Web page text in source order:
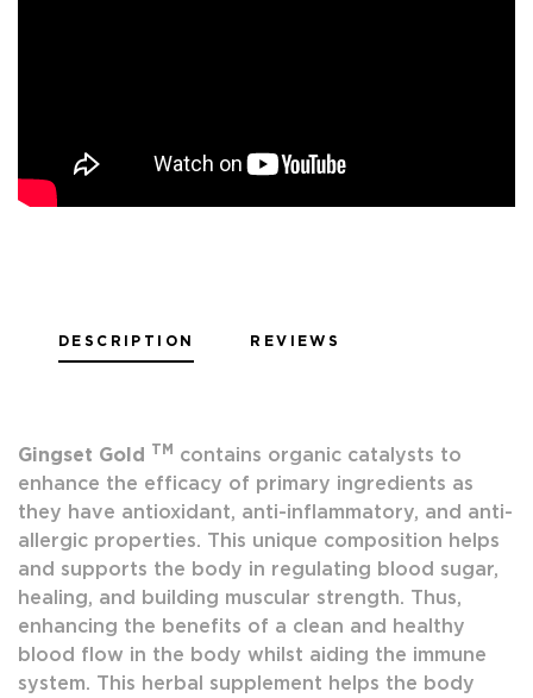
DESCRIPTION REVIEWS
Gingset Gold TM contains organic catalysts to
enhance the efficacy of primary ingredients as
they have antioxidant, anti-inflammatory, and anti-
allergic properties. This unique composition helps
and supports the body in regulating blood sugar,
healing, and building muscular strength. Thus,
enhancing the benefits of a clean and healthy
blood flow in the body whilst aiding the immune
system. This herbal supplement helps the body